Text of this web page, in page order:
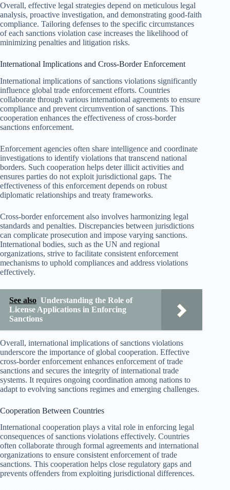
Overall, effective legal strategies depend on meticulous legal
analysis, proactive investigation, and demonstrating good-faith
compliance. Tailoring defenses to the specific circumstances
of each sanctions violation case increases the likelihood of
minimizing penalties and litigation risks.
International Implications and Cross-Border Enforcement
International implications of sanctions violations significantly
influence global trade enforcement efforts. Countries
collaborate through various international agreements to ensure
compliance and prevent circumvention of sanctions. This
cooperation enhances the effectiveness of cross-border
sanctions enforcement.
Enforcement agencies often share intelligence and coordinate
investigations to identify violations that transcend national
borders. Such cooperation helps deter illicit activities and
ensures parties do not exploit jurisdictional gaps. The
effectiveness of this enforcement depends on robust
diplomatic relationships and treaty frameworks.
Cross-border enforcement also involves harmonizing legal
standards and penalties. Discrepancies between jurisdictions
can complicate prosecution and impose varying sanctions.
International bodies, such as the UN and regional
organizations, strive to facilitate consistent enforcement
mechanisms to uphold compliances and address violations
effectively.
See also Understanding the Role of
License Applications in Enforcing
Sanctions
Overall, international implications of sanctions violations
underscore the importance of global cooperation. Effective
cross-border enforcement enhances enforcement of trade
sanctions and secures the integrity of international trade
systems. It requires ongoing coordination among nations to
adapt to evolving sanctions regimes and emerging challenges.
Cooperation Between Countries
International cooperation plays a vital role in enforcing legal
consequences of sanctions violations effectively. Countries
often collaborate through formal agreements and international
organizations to ensure consistent enforcement of trade
sanctions. This cooperation helps close regulatory gaps and
prevents offenders from exploiting jurisdictional differences.